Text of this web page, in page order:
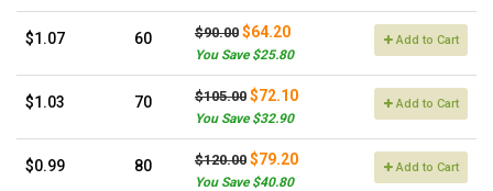
$1.07 60 $90.00 $64.20
You Save $25.80
Add to Cart
$1.03 70 $105.00 $72.10
You Save $32.90
Add to Cart
$0.99 80 $120.00 $79.20
You Save $40.80
Add to Cart